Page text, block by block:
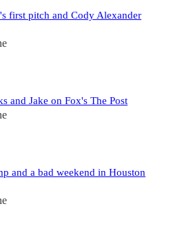
first pitch and Cody Alexander
and Jake on Fox's The Post
and a bad weekend in Houston